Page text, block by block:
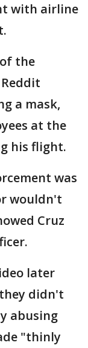
with airline
of the
a mask,
at the
his flight.
was
wouldn't
Cruz
later
didn't
abusing
"thinly